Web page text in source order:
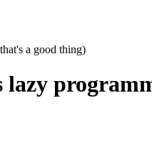
a good thing)